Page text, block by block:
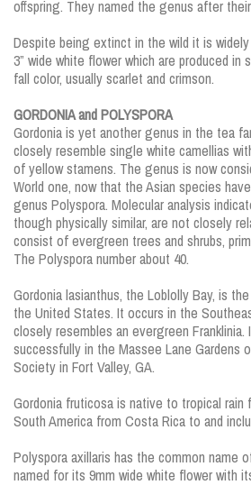
offspring. They named the genus after
Despite being extinct in the wild it is
3” wide white flower which are produced in
fall color, usually scarlet and crimson.
GORDONIA and POLYSPORA
Gordonia is yet another genus in the tea
closely resemble single white camellias
of yellow stamens. The genus is now
World one, now that the Asian species
genus Polyspora. Molecular analysis
though physically similar, are not closely
consist of evergreen trees and shrubs,
The Polyspora number about 40.
Gordonia lasianthus, the Loblolly Bay, is
the United States. It occurs in the
closely resembles an evergreen
successfully in the Massee Lane Gardens
Society in Fort Valley, GA.
Gordonia fruticosa is native to tropical
South America from Costa Rica to and
Polyspora axillaris has the common name
named for its 9mm wide white flower with